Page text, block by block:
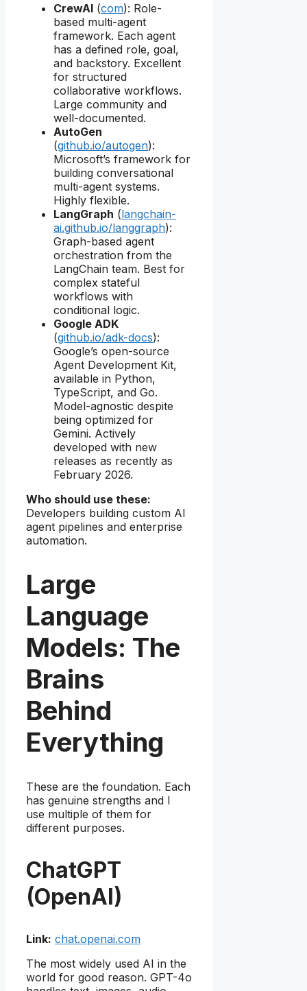
CrewAI (com): Role-
based multi-agent
framework. Each agent
has a defined role, goal,
and backstory. Excellent
for structured
collaborative workflows.
Large community and
well-documented.
AutoGen
(github.io/autogen):
Microsoft’s framework for
building conversational
multi-agent systems.
Highly flexible.
LangGraph (langchain-
ai.github.io/langgraph):
Graph-based agent
orchestration from the
LangChain team. Best for
complex stateful
workflows with
conditional logic.
Google ADK
(github.io/adk-docs):
Google’s open-source
Agent Development Kit,
available in Python,
TypeScript, and Go.
Model-agnostic despite
being optimized for
Gemini. Actively
developed with new
releases as recently as
February 2026.
Who should use these:
Developers building custom AI
agent pipelines and enterprise
automation.
Large
Language
Models: The
Brains
Behind
Everything
These are the foundation. Each
has genuine strengths and I
use multiple of them for
different purposes.
ChatGPT
(OpenAI)
Link: chat.openai.com
The most widely used AI in the
world for good reason. GPT-4o